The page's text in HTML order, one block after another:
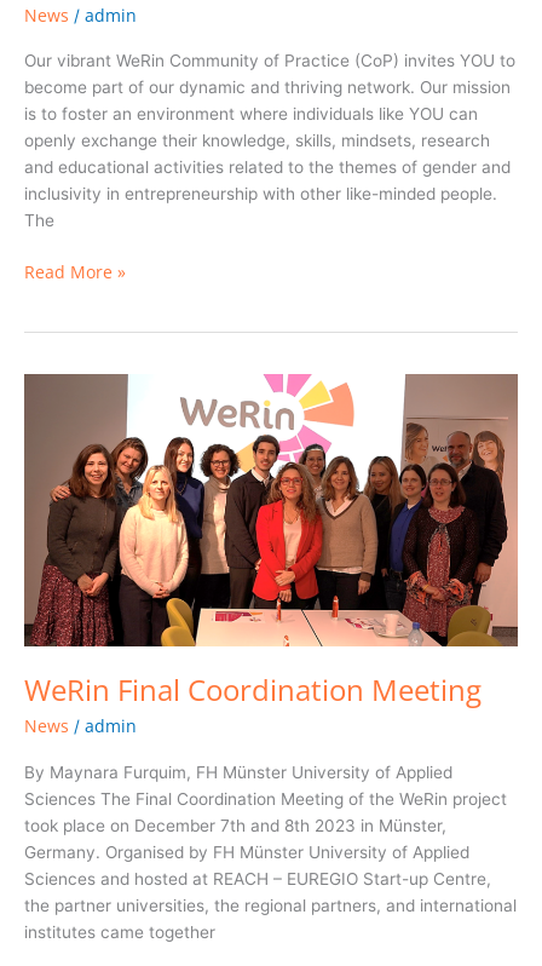
News / admin
Our vibrant WeRin Community of Practice (CoP) invites YOU to
become part of our dynamic and thriving network. Our mission
is to foster an environment where individuals like YOU can
openly exchange their knowledge, skills, mindsets, research
and educational activities related to the themes of gender and
inclusivity in entrepreneurship with other like-minded people.
The
Read More »
WeRin Final Coordination Meeting
News / admin
By Maynara Furquim, FH Münster University of Applied
Sciences The Final Coordination Meeting of the WeRin project
took place on December 7th and 8th 2023 in Münster,
Germany. Organised by FH Münster University of Applied
Sciences and hosted at REACH – EUREGIO Start-up Centre,
the partner universities, the regional partners, and international
institutes came together
Coordination
Meeting